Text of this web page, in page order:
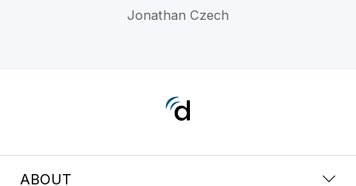
Jonathan Czech
ABOUT